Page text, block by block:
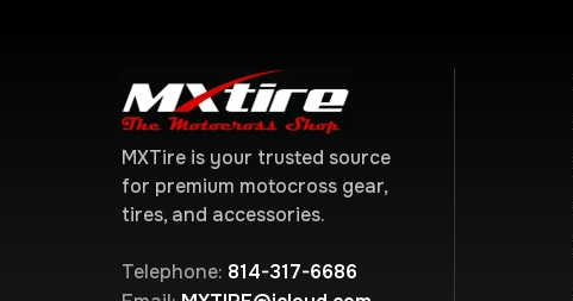
MXTire is your trusted source
for premium motocross gear,
tires, and accessories.
Telephone: 814-317-6686